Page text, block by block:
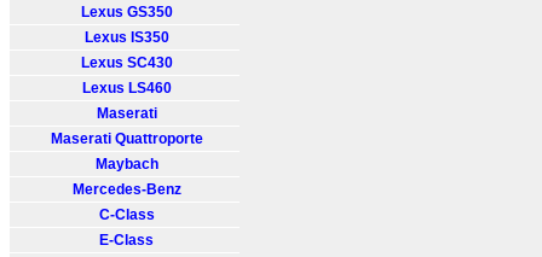
Lexus GS350
Lexus IS350
Lexus SC430
Lexus LS460
Maserati
Maserati Quattroporte
Maybach
Mercedes-Benz
C-Class
E-Class